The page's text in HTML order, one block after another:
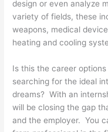
design or even analyze
variety of fields, these
weapons, medical
heating and cooling
Is this the career
searching for the ideal
dreams? With an
will be closing the gap
and the employer. You